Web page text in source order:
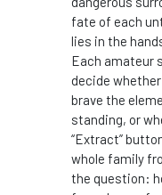
fate of each
lies in the
Each amateur
decide
brave the
standing, or
“Extract”
whole family
the question: